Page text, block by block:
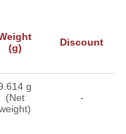
(g)
Discount
g
(Net
-